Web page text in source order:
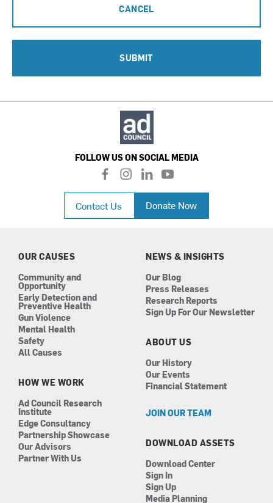
CANCEL
SUBMIT
FOLLOW US ON SOCIAL MEDIA
f
a
c
e
b
i
n
a
l
i
n
k
e
n
y
o
u
t
u
Contact Us Donate Now
OUR CAUSES
Community and
Opportunity
Early Detection and
Preventive Health
Gun Violence
Mental Health
Safety
All Causes
HOW WE WORK
Ad Council Research
Institute
Edge Consultancy
Partnership Showcase
Our Advisors
Partner With Us
NEWS & INSIGHTS
Our Blog
Press Releases
Research Reports
Sign Up For Our Newsletter
ABOUT US
Our History
Our Events
Financial Statement
JOIN OUR TEAM
DOWNLOAD ASSETS
Download Center
Sign In
Sign Up
Media Planning